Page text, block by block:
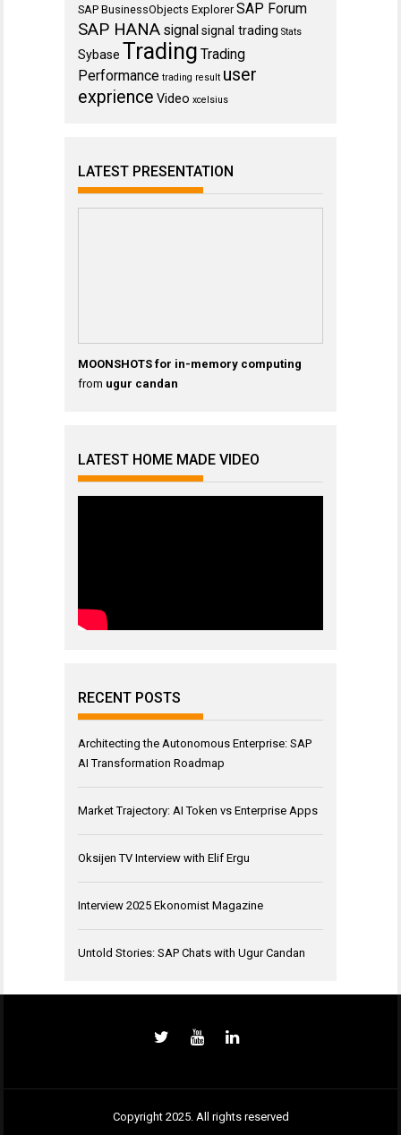
SAP BusinessObjects Explorer SAP Forum
SAP HANA signalsignal trading Stats
Sybase Trading Trading
Performance trading result user
exprience Video xcelsius
LATEST PRESENTATION
MOONSHOTS for in-memory computing
from ugur candan
LATEST HOME MADE VIDEO
RECENT POSTS
Architecting the Autonomous Enterprise: SAP
AI Transformation Roadmap
Market Trajectory: AI Token vs Enterprise Apps
Oksijen TV Interview with Elif Ergu
Interview 2025 Ekonomist Magazine
Untold Stories: SAP Chats with Ugur Candan
Copyright 2025. All rights reserved